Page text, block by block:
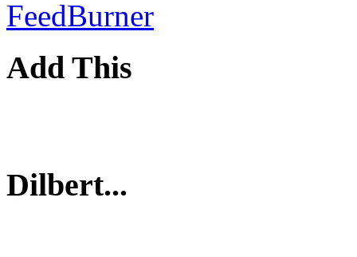
Add This
Dilbert...